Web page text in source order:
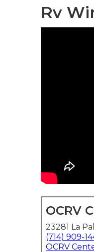
Rv
OCRV
23281 La
(714) 909-
OCRV